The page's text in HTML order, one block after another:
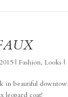
| Fashion,Looks |
in beautiful
leopard coat!